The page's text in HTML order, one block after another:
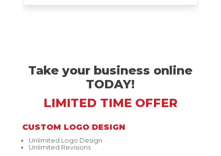
Take your business online
TODAY!
LIMITED TIME OFFER
CUSTOM LOGO DESIGN
Unlimited Logo Design
Unlimited Revisions